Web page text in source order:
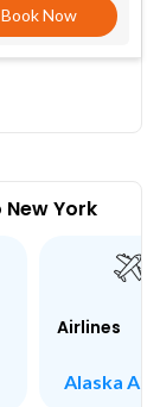
Book Now
York
Airlines
Alaska